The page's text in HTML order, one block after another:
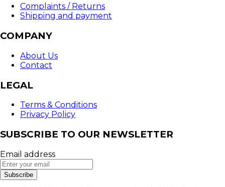
Complaints / Returns
Shipping and payment
COMPANY
About Us
Contact
LEGAL
Terms & Conditions
Privacy Policy
SUBSCRIBE TO OUR NEWSLETTER
Email address
Subscribe